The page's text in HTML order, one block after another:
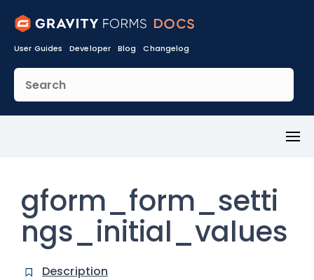
User Guides Developer Blog Changelog
gform_form_setti
ngs_initial_values
Description